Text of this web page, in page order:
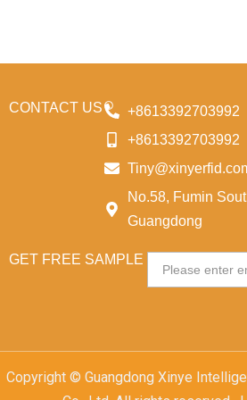
CONTACT US
+8613392703992
+8613392703992
No.58, Fumin
Guangdong
GET FREE SAMPLE
Copyright © Guangdong Xinye